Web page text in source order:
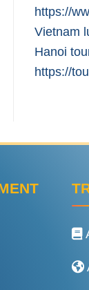
https://
Vietnam
Hanoi
https://